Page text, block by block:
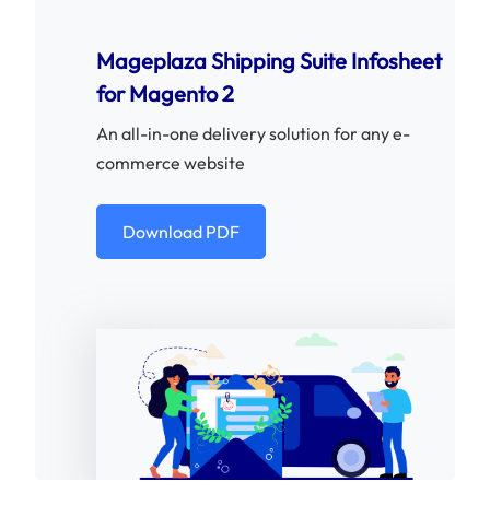
Mageplaza Shipping Suite Infosheet
for Magento 2
An all-in-one delivery solution for any e-
commerce website
Download PDF